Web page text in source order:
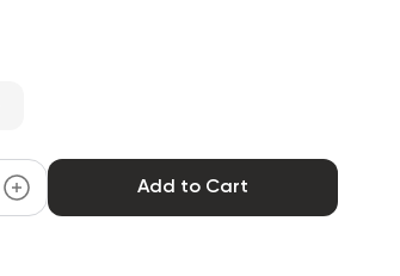
Add to Cart